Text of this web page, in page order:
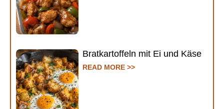
Bratkartoffeln mit Ei und Käse
READ MORE >>